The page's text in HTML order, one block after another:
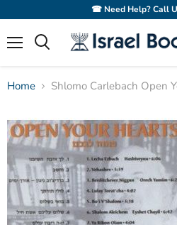
☎ Need Help? Call
Home Shlomo Carlebach Open